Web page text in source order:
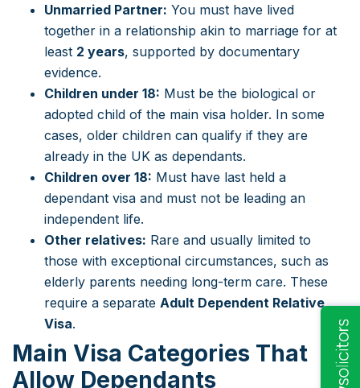
Unmarried Partner: You must have lived
together in a relationship akin to marriage for at
least 2 years, supported by documentary
evidence.
Children under 18: Must be the biological or
adopted child of the main visa holder. In some
cases, older children can qualify if they are
already in the UK as dependants.
Children over 18: Must have last held a
dependant visa and must not be leading an
independent life.
Other relatives: Rare and usually limited to
those with exceptional circumstances, such as
elderly parents needing long-term care. These
require a separate Adult Dependent Relative
Visa.
Main Visa Categories That
Allow Dependants